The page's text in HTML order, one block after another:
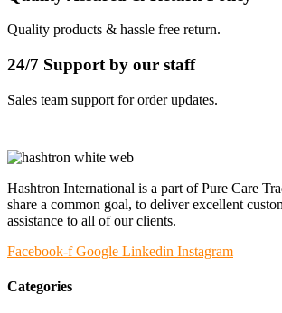
Quality products & hassle free return.
24/7 Support by our staff
Sales team support for order updates.
Hashtron International is a part of Pure Care
share a common goal, to deliver excellent
assistance to all of our clients.
Facebook-f Google Linkedin Instagram
Categories